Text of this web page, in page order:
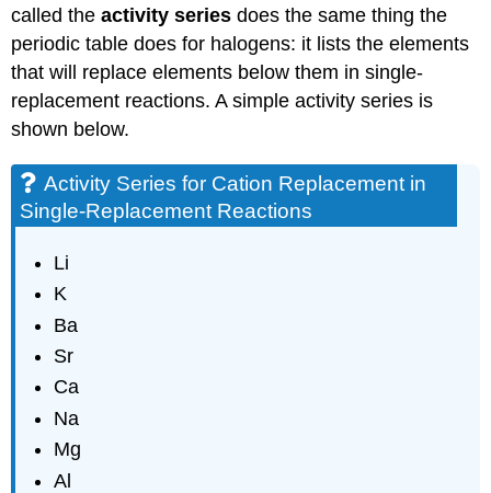
called theactivity seriesdoes the same thing the
periodic table does for halogens: it lists the elements
that will replace elements below them in single-
replacement reactions. A simple activity series is
shown below.
Activity Series for Cation Replacement in
Single-Replacement Reactions
Li
K
Ba
Sr
Ca
Na
Mg
Al